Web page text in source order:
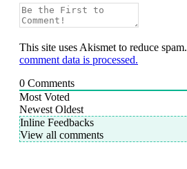
This site uses Akismet to reduce spam.
comment data is processed.
0 Comments
Most Voted
Newest Oldest
Inline Feedbacks
View all comments